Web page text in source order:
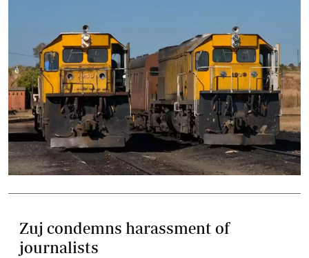
Zuj condemns harassment of
journalists